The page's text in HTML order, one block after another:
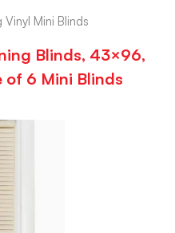
Vinyl Mini Blinds
Blinds, 43×96,
6 Mini Blinds